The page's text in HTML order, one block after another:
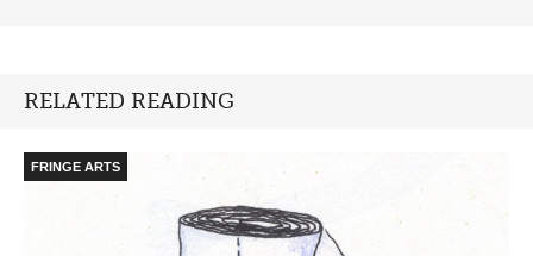
RELATED READING
FRINGE ARTS